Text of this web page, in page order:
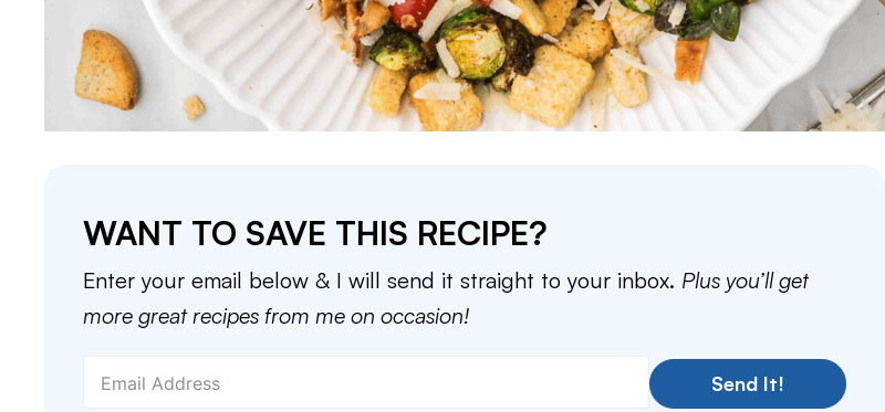
WANT TO SAVE THIS RECIPE?
Enter your email below & I will send it straight to your inbox. Plus you’ll get
more great recipes from me on occasion!
Send It!